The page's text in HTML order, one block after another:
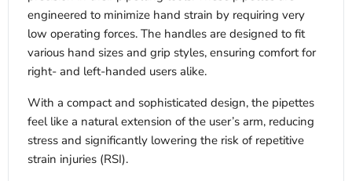
engineered to minimize hand strain by requiring very
low operating forces. The handles are designed to fit
various hand sizes and grip styles, ensuring comfort for
right- and left-handed users alike.
With a compact and sophisticated design, the pipettes
feel like a natural extension of the user’s arm, reducing
stress and significantly lowering the risk of repetitive
strain injuries (RSI).